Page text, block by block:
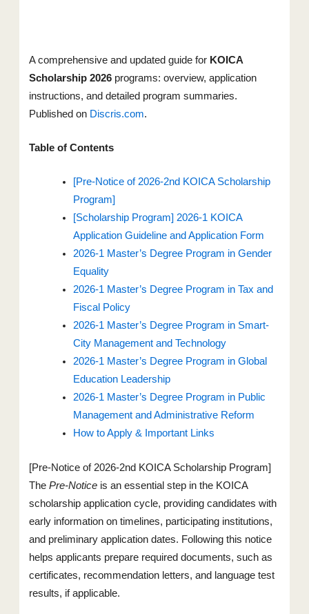
A comprehensive and updated guide for KOICA
Scholarship 2026 programs: overview, application
instructions, and detailed program summaries.
Published on Discris.com.
Table of Contents
[Pre-Notice of 2026-2nd KOICA Scholarship
Program]
[Scholarship Program] 2026-1 KOICA
Application Guideline and Application Form
2026-1 Master’s Degree Program in Gender
Equality
2026-1 Master’s Degree Program in Tax and
Fiscal Policy
2026-1 Master’s Degree Program in Smart-
City Management and Technology
2026-1 Master’s Degree Program in Global
Education Leadership
2026-1 Master’s Degree Program in Public
Management and Administrative Reform
How to Apply & Important Links
[Pre-Notice of 2026-2nd KOICA Scholarship Program]
ThePre-Notice is an essential step in the KOICA
scholarship application cycle, providing candidates with
early information on timelines, participating institutions,
and preliminary application dates. Following this notice
helps applicants prepare required documents, such as
certificates, recommendation letters, and language test
results, if applicable.